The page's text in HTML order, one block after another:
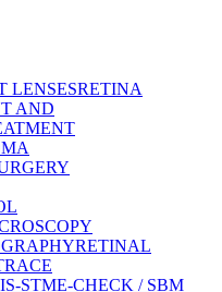
LENSESRETINA
AND
RETINAL
STME-CHECK / SBM